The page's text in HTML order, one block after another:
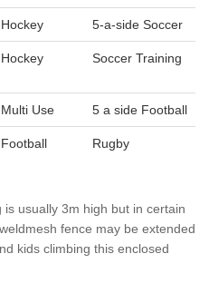
Hockey 5-a-side Soccer
Hockey Soccer Training
Multi Use 5 a side Football
Football Rugby
usually 3m high but in certain
fence may be extended
kids climbing this enclosed